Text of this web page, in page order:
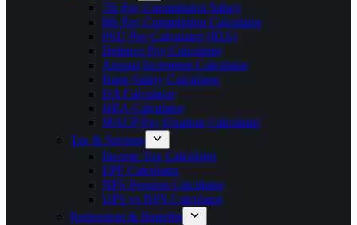
7th Pay Commission Salary
8th Pay Commission Calculator
PSU Pay Calculator (IDA)
Defence Pay Calculator
Annual Increment Calculator
Bank Salary Calculator
DA Calculator
HRA Calculator
MACP Pay Fixation Calculator
Tax & Savings
Income Tax Calculator
EPF Calculator
NPS Pension Calculator
UPS vs NPS Calculator
Retirement & Benefits